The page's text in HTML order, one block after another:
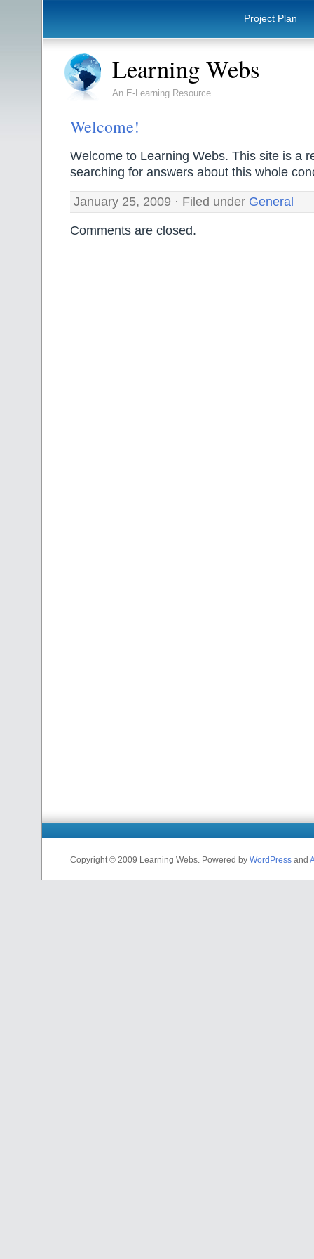
Project Plan
Learning Webs
An E-Learning Resource
Welcome!
Welcome to Learning Webs. This site is a
searching for answers about this whole
January 25, 2009 · Filed under General
Comments are closed.
Copyright © 2009 Learning Webs. Powered by WordPress and